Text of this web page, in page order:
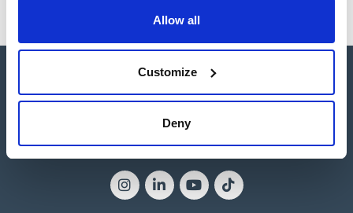
Allow all
Customize
Deny
Connect: